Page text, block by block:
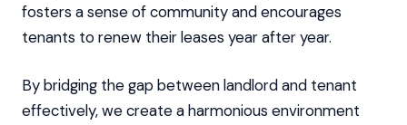
fosters a sense of community and encourages
tenants to renew their leases year after year.
By bridging the gap between landlord and tenant
effectively, we create a harmonious environment